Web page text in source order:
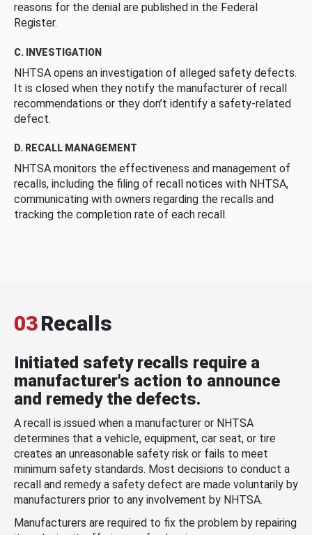
reasons for the denial are published in the Federal
Register.
C. INVESTIGATION
NHTSA opens an investigation of alleged safety defects.
It is closed when they notify the manufacturer of recall
recommendations or they don’t identify a safety-related
defect.
D. RECALL MANAGEMENT
NHTSA monitors the effectiveness and management of
recalls, including the filing of recall notices with NHTSA,
communicating with owners regarding the recalls and
tracking the completion rate of each recall.
03Recalls
Initiated safety recalls require a
manufacturer's action to announce
and remedy the defects.
A recall is issued when a manufacturer or NHTSA
determines that a vehicle, equipment, car seat, or tire
creates an unreasonable safety risk or fails to meet
minimum safety standards. Most decisions to conduct a
recall and remedy a safety defect are made voluntarily by
manufacturers prior to any involvement by NHTSA.
Manufacturers are required to fix the problem by repairing